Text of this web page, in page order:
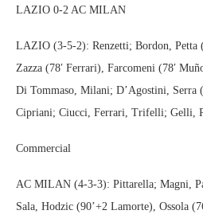
LAZIO 0-2 AC MILAN
LAZIO (3-5-2): Renzetti; Bordon, Petta
Zazza (78′ Ferrari), Farcomeni (78′
Di Tommaso, Milani; D’Agostini, Serra
Cipriani; Ciucci, Ferrari, Trifelli; Gelli,
Commercial
AC MILAN (4-3-3): Pittarella; Magni,
Sala, Hodzic (90’+2 Lamorte), Ossola